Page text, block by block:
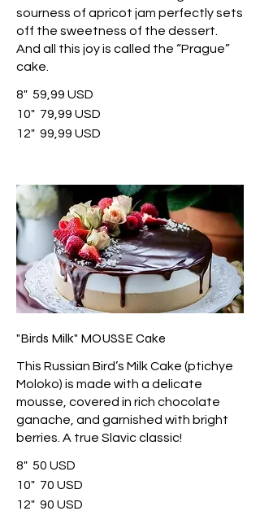
sourness of apricot jam perfectly sets
off the sweetness of the dessert.
And all this joy is called the “Prague”
cake.
8" 59,99 USD
10" 79,99 USD
12" 99,99 USD
"Birds Milk" MOUSSE Cake
This Russian Bird’s Milk Cake (ptichye
Moloko) is made with a delicate
mousse, covered in rich chocolate
ganache, and garnished with bright
berries. A true Slavic classic!
8" 50 USD
10" 70 USD
12" 90 USD